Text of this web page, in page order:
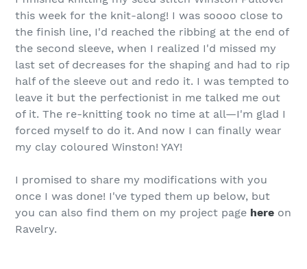
this week for the knit-along! I was soooo close to
the finish line, I'd reached the ribbing at the end of
the second sleeve, when I realized I'd missed my
last set of decreases for the shaping and had to rip
half of the sleeve out and redo it. I was tempted to
leave it but the perfectionist in me talked me out
of it. The re-knitting took no time at all—I'm glad I
forced myself to do it. And now I can finally wear
my clay coloured Winston! YAY!
I promised to share my modifications with you
once I was done! I've typed them up below, but
you can also find them on my project page here on
Ravelry.